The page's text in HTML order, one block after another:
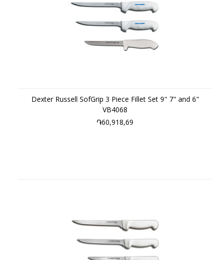
Dexter Russell SofGrip 3 Piece Fillet Set 9" 7" and 6"
VB4068
֏60,918,69